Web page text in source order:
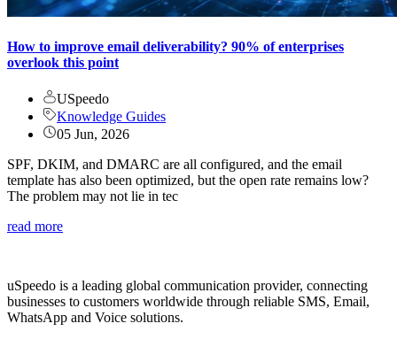
How to improve email deliverability? 90% of enterprises
overlook this point
USpeedo
Knowledge Guides
05 Jun, 2026
SPF, DKIM, and DMARC are all configured, and the email
template has also been optimized, but the open rate remains low?
The problem may not lie in tec
read more
uSpeedo is a leading global communication provider, connecting
businesses to customers worldwide through reliable SMS, Email,
WhatsApp and Voice solutions.